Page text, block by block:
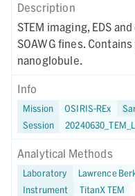
Description
STEM imaging, EDS
SOAWG fines. Contains phyllo, carbonate and a
nanoglobule.
Info
Mission OSIRIS-REx
Session
Analytical Methods
Laboratory
Lawrence
Instrument
TitanX TEM